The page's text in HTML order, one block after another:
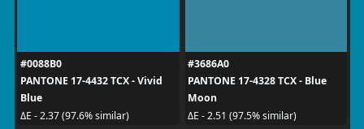
#0088B0
PANTONE 17-4432 TCX - Vivid
Blue
ΔE - 2.37 (97.6% similar)
#3686A0
PANTONE 17-4328 TCX - Blue
Moon
ΔE - 2.51 (97.5% similar)